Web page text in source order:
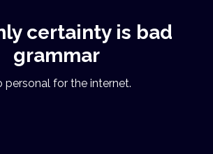
certainty is bad
grammar
personal for the internet.